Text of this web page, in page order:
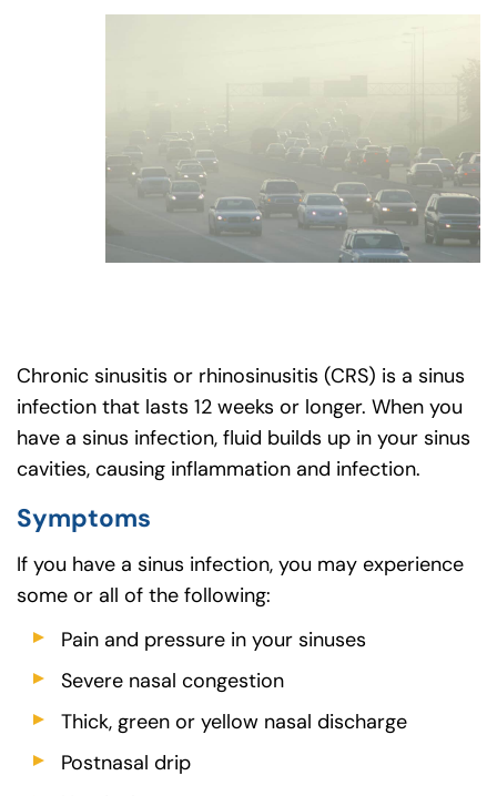
Chronic sinusitis or rhinosinusitis (CRS) is a sinus
infection that lasts 12 weeks or longer. When you
have a sinus infection, fluid builds up in your sinus
cavities, causing inflammation and infection.
Symptoms
If you have a sinus infection, you may experience
some or all of the following:
Pain and pressure in your sinuses
Severe nasal congestion
Thick, green or yellow nasal discharge
Postnasal drip